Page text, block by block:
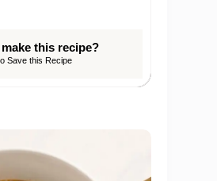
make this recipe?
Save this Recipe